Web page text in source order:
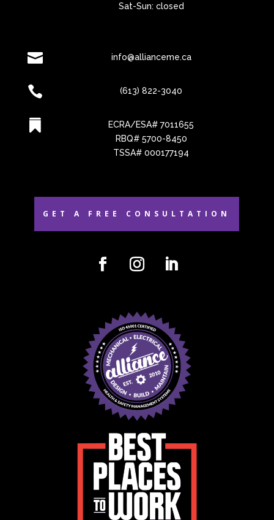
Sat-Sun: closed
 info@allianceme.ca
 (613) 822-3040

ECRA/ESA# 7011655
RBQ# 5700-8450
TSSA# 000177194
GET A FREE CONSULTATION